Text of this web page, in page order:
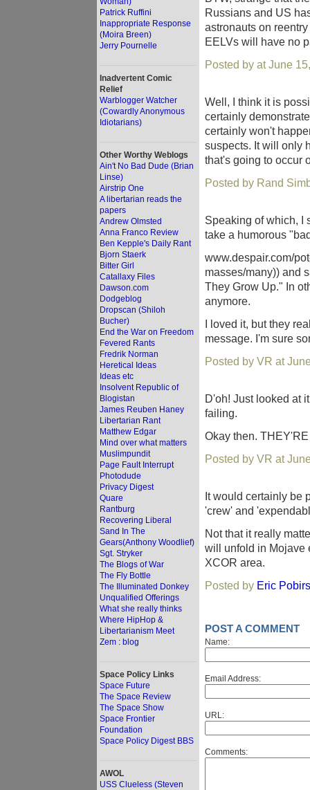
Patrick Ruffini
Inappropriate Response
(Moira Breen)
Jerry Pournelle
Inadvertent Comic
Relief
Warblogger Watcher
(Cowardly Anonymous
Idiotarians)
Other Worthy Weblogs
Ain't No Bad Dude (Brian
Linse)
Airstrip One
A libertarian reads the
papers
Andrew Olmsted
Anna Franco Review
Ben Kepple's Daily Rant
Bjorn Staerk
Bitter Girl
Catallaxy Files
Dawson.com
Dodgeblog
Dropscan (Shiloh
Bucher)
End the War on Freedom
Fevered Rants
Fredrik Norman
Heretical Ideas
Ideas etc
Insolvent Republic of
Blogistan
James Reuben Haney
Libertarian Rant
Matthew Edgar
Mind over what matters
Muslimpundit
Page Fault Interrupt
Photodude
Privacy Digest
Quare
Rantburg
Recovering Liberal
Sand In The
Gears(Anthony Woodlief)
Sgt. Stryker
The Blogs of War
The Fly Bottle
The Illuminated Donkey
Unqualified Offerings
What she really thinks
Where HipHop &
Libertarianism Meet
Zem : blog
Space Policy Links
Space Future
The Space Review
The Space Show
Space Frontier
Foundation
Space Policy Digest BBS
AWOL
USS Clueless (Steven
Russians and US
astronauts on reentry
EELVs will have no
Posted by at June
Well, I think it is
certainly
certainly won't
suspects. It will only
that's going to occur
Posted by Rand
Speaking of which, I
take a humorous
www.despair.com/
masses/many)) and
They Grow Up." In
anymore.
I loved it, but they
message. I'm sure
Posted by VR at
D'oh! Just looked at
failing.
Okay then.
Posted by VR at
It would certainly be
'crew' and
Not that it really
will unfold in Mojave
XCOR area.
Posted by Eric Pobirs
POST A COMMENT
Name:
Email Address:
URL:
Comments: